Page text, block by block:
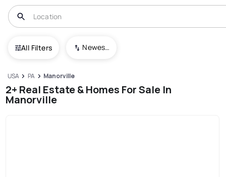
All Filters Newest To Oldest
USA PA Manorville
2+ Real Estate & Homes For Sale In
Manorville